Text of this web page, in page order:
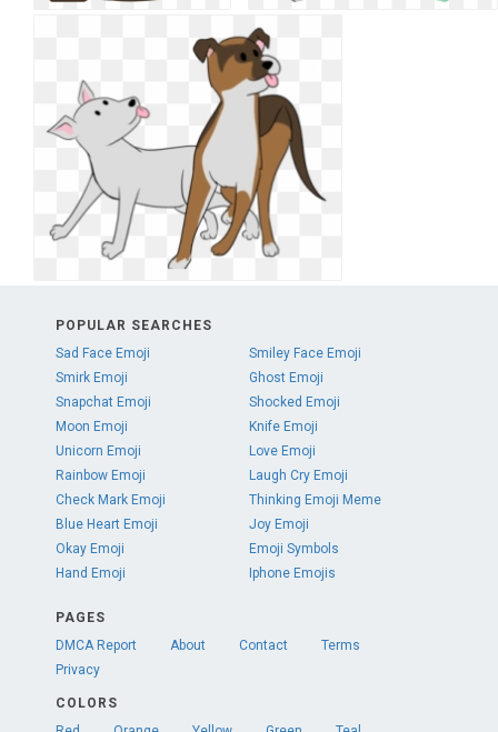
POPULAR SEARCHES
Sad Face Emoji
Smiley Face Emoji
Smirk Emoji
Ghost Emoji
Snapchat Emoji
Shocked Emoji
Moon Emoji
Knife Emoji
Unicorn Emoji
Love Emoji
Rainbow Emoji
Laugh Cry Emoji
Check Mark Emoji
Thinking Emoji Meme
Blue Heart Emoji
Joy Emoji
Okay Emoji
Emoji Symbols
Hand Emoji
Iphone Emojis
PAGES
DMCA Report
About Contact
Terms
Privacy
COLORS